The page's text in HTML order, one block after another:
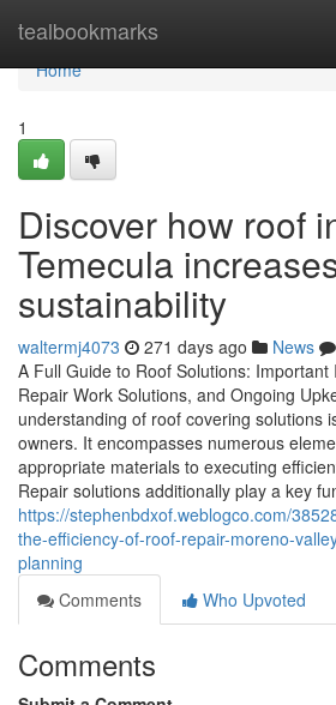
tealbookmarks
Home
Home
1
Discover how roof
Temecula
sustainability
waltermj4073 271 days ago News
A Full Guide to Roof Solutions: Important
Repair Work Solutions, and Ongoing
understanding of roof covering solutions
owners. It encompasses numerous
appropriate materials to executing
Repair solutions additionally play a key
https://stephenbdxof.weblogco.com/
the-efficiency-of-roof-repair-moreno-
planning
Comments
Who Upvoted
Comments